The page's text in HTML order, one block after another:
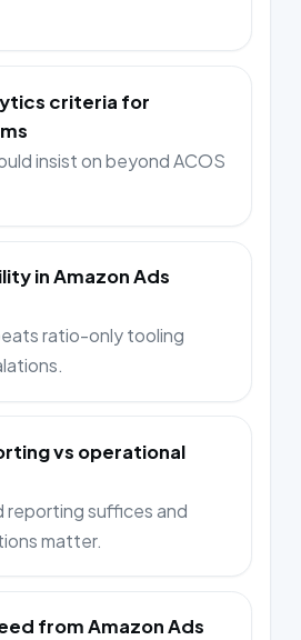
criteria for
insist on beyond ACOS
in Amazon Ads
ratio-only tooling
vs operational
reporting suffices and
matter.
from Amazon Ads